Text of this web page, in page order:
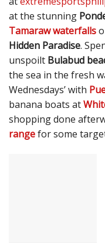
at the stunning
Tamaraw waterfalls
Hidden Paradise.
unspoilt Bulabud
the sea in the fresh
Wednesdays’ with
banana boats at
shopping done
rangefor some